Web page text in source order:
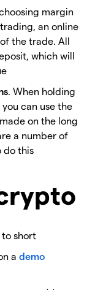
margin
trading, an online
the trade. All
which will
. When holding
can use the
on the long
a number of
do this
to short
a demo